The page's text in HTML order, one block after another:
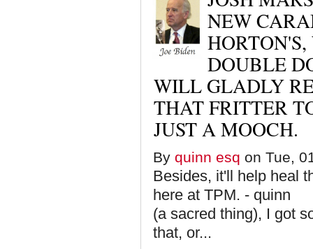
NEW
DOUBLE
WILL GLADLY
THAT FRITTER
JUST A MOOCH.
By quinn esq on Tue,
Besides, it'll help heal
here at TPM. -
(a sacred thing), I got
that, or...